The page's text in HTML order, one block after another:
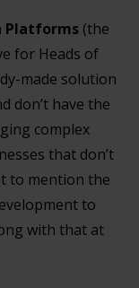
Platforms (the
for Heads of
made solution
don’t have the
complex
that don’t
to mention the
to
with that at